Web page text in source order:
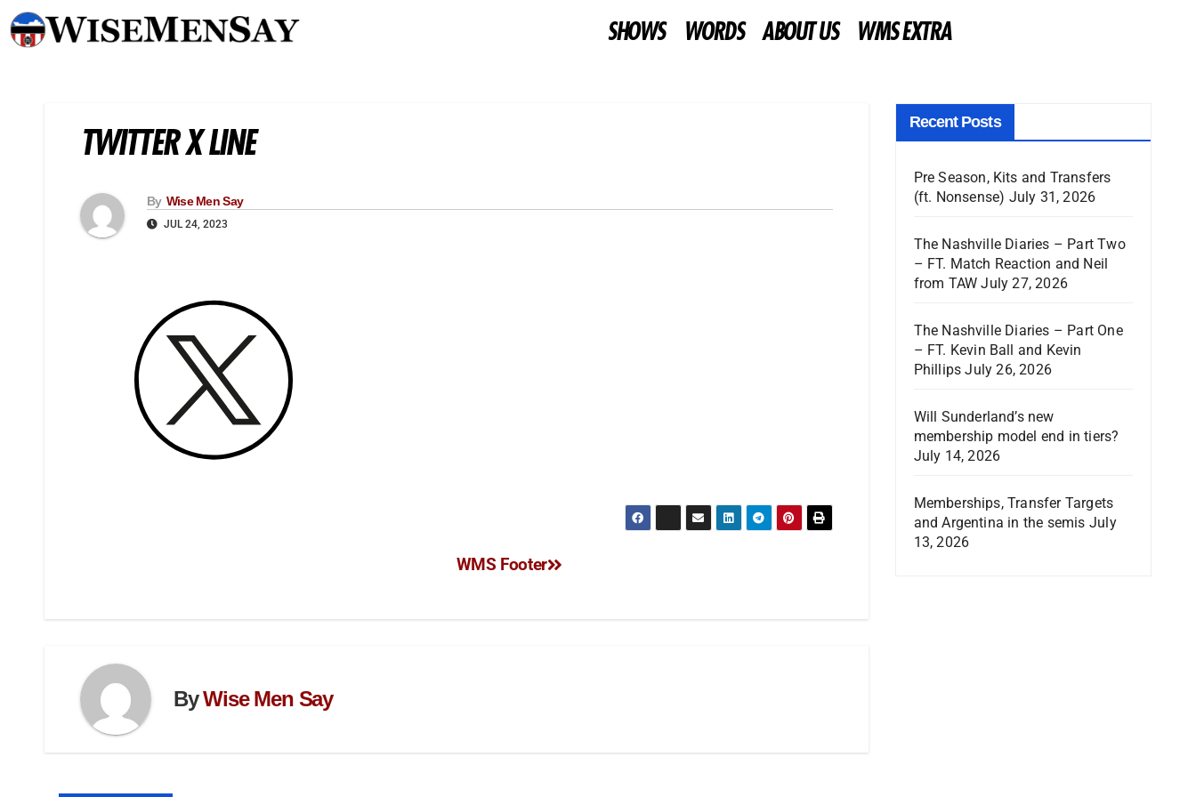
SHOWS WORDS ABOUT US WMS EXTRA
TWITTER X LINE
By Wise Men Say
JUL 24, 2023
WMS Footer
ByWise Men Say
Recent Posts
Pre Season, Kits and Transfers
(ft. Nonsense) July 31, 2026
The Nashville Diaries – Part Two
– FT. Match Reaction and Neil
from TAW July 27, 2026
The Nashville Diaries – Part One
– FT. Kevin Ball and Kevin
Phillips July 26, 2026
Will Sunderland’s new
membership model end in tiers?
July 14, 2026
Memberships, Transfer Targets
and Argentina in the semis July
13, 2026